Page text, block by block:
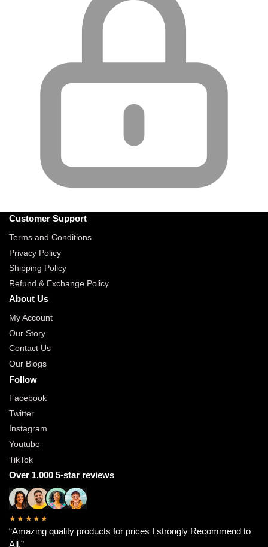
Customer Support
Terms and Conditions
Privacy Policy
Shipping Policy
Refund & Exchange Policy
About Us
My Account
Our Story
Contact Us
Our Blogs
Follow
Facebook
Twitter
Instagram
Youtube
TikTok
Over 1,000 5-star reviews
★★★★★
“Amazing quality products for prices I strongly Recommend to
All.”